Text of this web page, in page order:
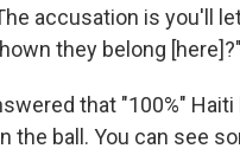
accusation is you'll
they belong
that "100%"
the ball. You can see